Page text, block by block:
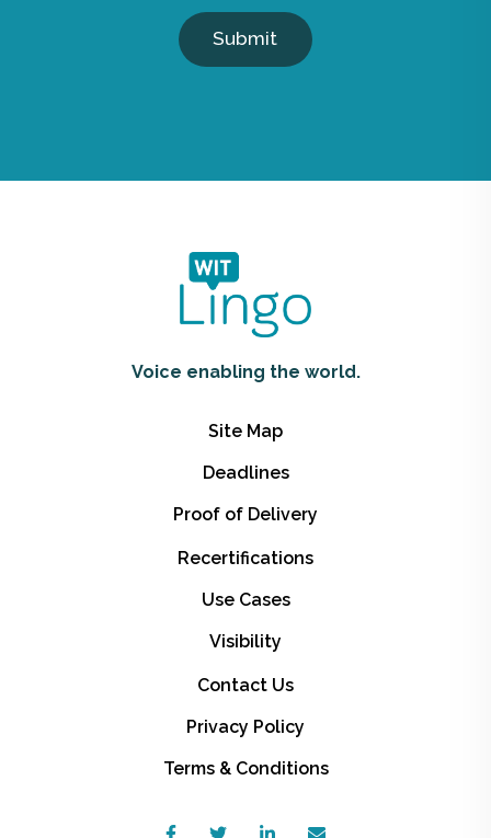
Submit
Voice enabling the world.
Site Map
Deadlines
Proof of Delivery
Recertifications
Use Cases
Visibility
Contact Us
Privacy Policy
Terms & Conditions